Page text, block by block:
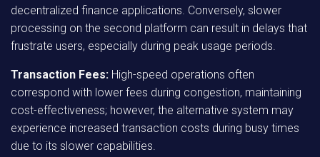
decentralized finance applications. Conversely, slower
processing on the second platform can result in delays that
frustrate users, especially during peak usage periods.
Transaction Fees: High-speed operations often
correspond with lower fees during congestion, maintaining
cost-effectiveness; however, the alternative system may
experience increased transaction costs during busy times
due to its slower capabilities.